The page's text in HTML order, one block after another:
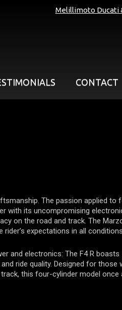
Melillimoto Ducati
CONTACT
The passion applied to
with its uncompromising
on the road and track. The
expectations in all
and electronics: The F4 R boasts
ride quality. Designed for those
this four-cylinder model once